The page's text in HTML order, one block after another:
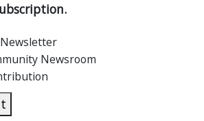
Newsroom